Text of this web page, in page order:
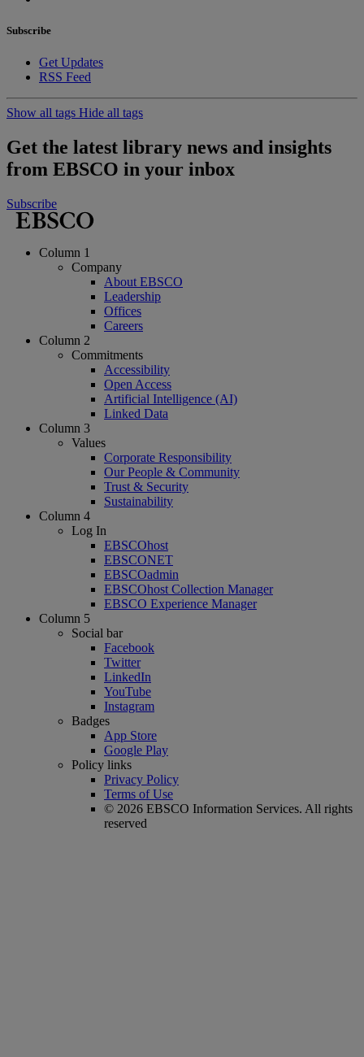
Subscribe
Get Updates
RSS Feed
Show all tags Hide all tags
Get the latest library news and insights
from EBSCO in your inbox
Subscribe
Column 1
Company
About EBSCO
Leadership
Offices
Careers
Column 2
Commitments
Accessibility
Open Access
Artificial Intelligence (AI)
Linked Data
Column 3
Values
Corporate Responsibility
Our People & Community
Trust & Security
Sustainability
Column 4
Log In
EBSCOhost
EBSCONET
EBSCOadmin
EBSCOhost Collection Manager
EBSCO Experience Manager
Column 5
Social bar
Facebook
Twitter
LinkedIn
YouTube
Instagram
Badges
App Store
Google Play
Policy links
Privacy Policy
Terms of Use
© 2026 EBSCO Information Services. All rights
reserved